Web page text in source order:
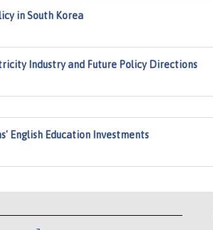
in South Korea
Industry and Future Policy Directions
English Education Investments